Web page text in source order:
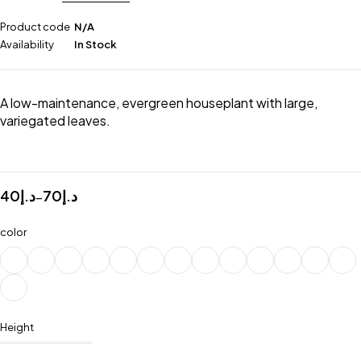
Product code N/A
Availability
In Stock
A low-maintenance, evergreen houseplant with large,
variegated leaves.
د.إ40 – د.إ70
color
Height